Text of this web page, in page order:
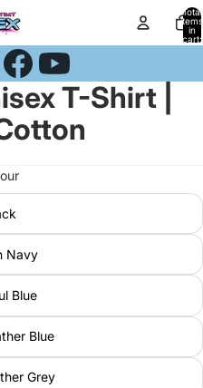
Total
items
in
cart:
0
T-Shirt |
Navy
Blue
Blue
Grey